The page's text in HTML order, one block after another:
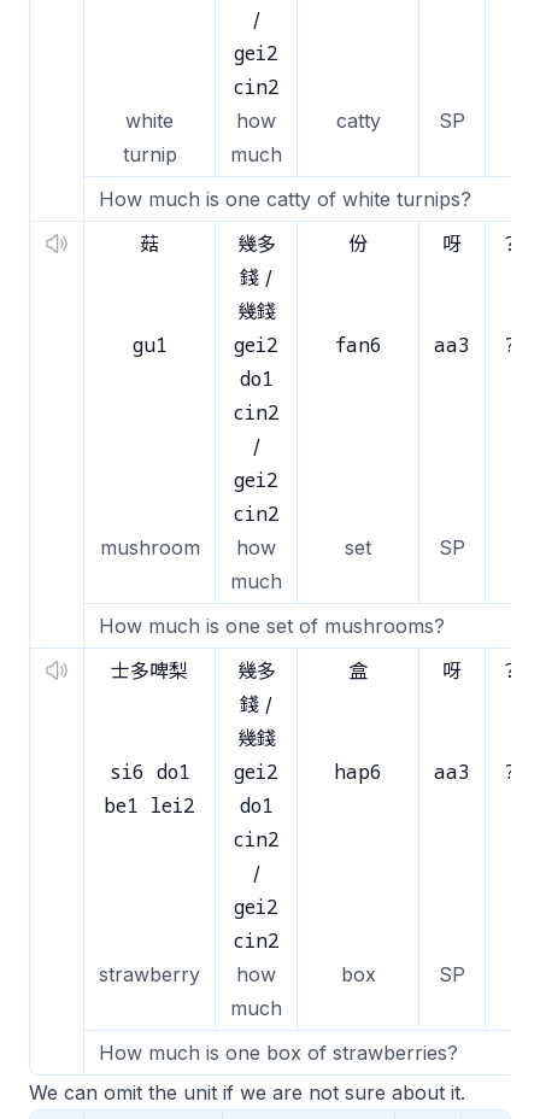
/
gei2
cin2
white
turnip
how
much
catty SP
How much is one catty of white turnips?
菇
幾多
錢 /
幾錢
份 呀 ？
gu1
gei2
do1
cin2
/
gei2
cin2
fan6 aa3 ?
mushroom
how
much
set SP
How much is one set of mushrooms?
士多啤梨
幾多
錢 /
幾錢
盒 呀 ？
si6 do1
be1 lei2
gei2
do1
cin2
/
gei2
cin2
hap6 aa3 ?
strawberry
how
much
box SP
How much is one box of strawberries?
We can omit the unit if we are not sure about it.